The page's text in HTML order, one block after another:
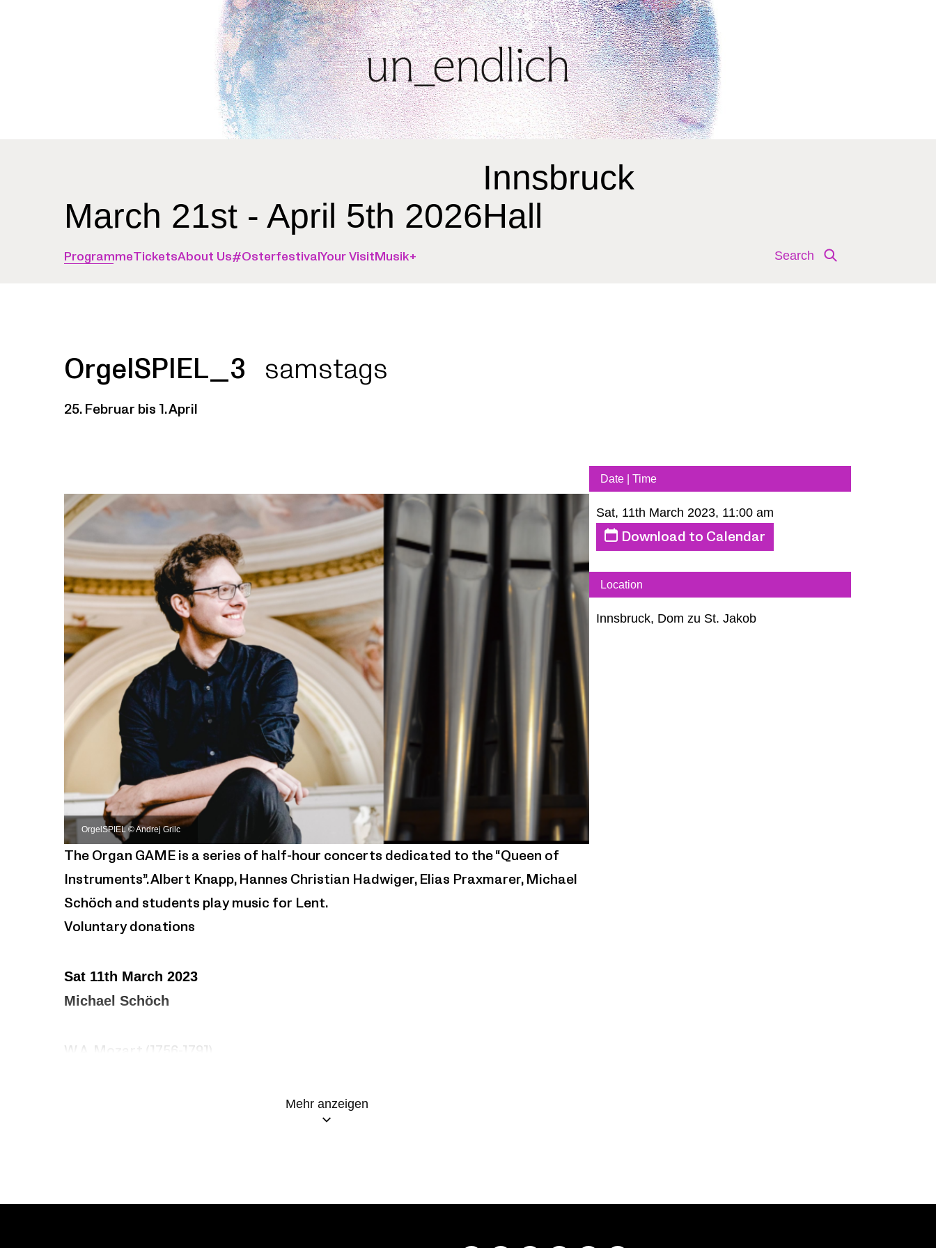
March 21st - April 5th 2026
Innsbruck
Hall
ProgrammeTicketsAbout Us#OsterfestivalYour VisitMusik+ Search
OrgelSPIEL_3 samstags
25. Februar bis 1. April
OrgelSPIEL © Andrej Grilc
The Organ GAME is a series of half-hour concerts dedicated to the “Queen of
Instruments”. Albert Knapp, Hannes Christian Hadwiger, Elias Praxmarer, Michael
Schöch and students play music for Lent.
Voluntary donations
Sat 11th March 2023
Michael Schöch
W.A. Mozart (1756-1791)
Mehr anzeigen
Date | Time
Sat, 11th March 2023, 11:00 am
Download to Calendar
Location
Innsbruck, Dom zu St. Jakob